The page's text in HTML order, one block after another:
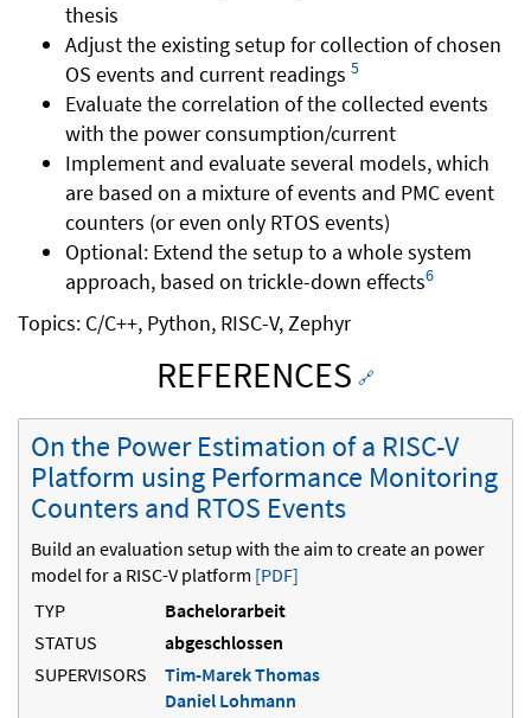
thesis
Adjust the existing setup for collection of chosen
OS events and current readings 5
Evaluate the correlation of the collected events
with the power consumption/current
Implement and evaluate several models, which
are based on a mixture of events and PMC event
counters (or even only RTOS events)
Optional: Extend the setup to a whole system
approach, based on trickle-down effects6
Topics: C/C++, Python, RISC-V, Zephyr
REFERENCES 🔗
On the Power Estimation of a RISC-V
Platform using Performance Monitoring
Counters and RTOS Events
Build an evaluation setup with the aim to create an power
model for a RISC-V platform [PDF]
TYP
Bachelorarbeit
STATUS
abgeschlossen
SUPERVISORS
Tim-Marek Thomas
Daniel Lohmann